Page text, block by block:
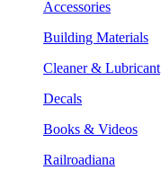
Accessories
Building Materials
Cleaner & Lubricant
Decals
Books & Videos
Railroadiana